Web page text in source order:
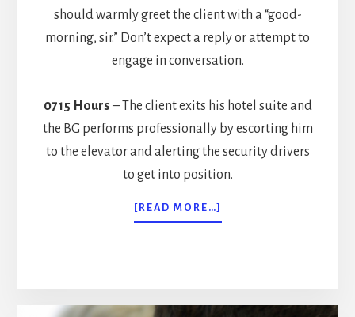
should warmly greet the client with a “good-
morning, sir.” Don’t expect a reply or attempt to
engage in conversation.
0715 Hours – The client exits his hotel suite and
the BG performs professionally by escorting him
to the elevator and alerting the security drivers
to get into position.
[READ MORE…]
A